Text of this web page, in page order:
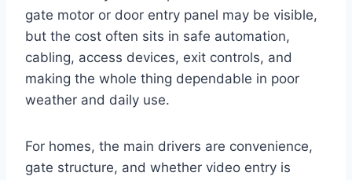
gate motor or door entry panel may be visible,
but the cost often sits in safe automation,
cabling, access devices, exit controls, and
making the whole thing dependable in poor
weather and daily use.
For homes, the main drivers are convenience,
gate structure, and whether video entry is